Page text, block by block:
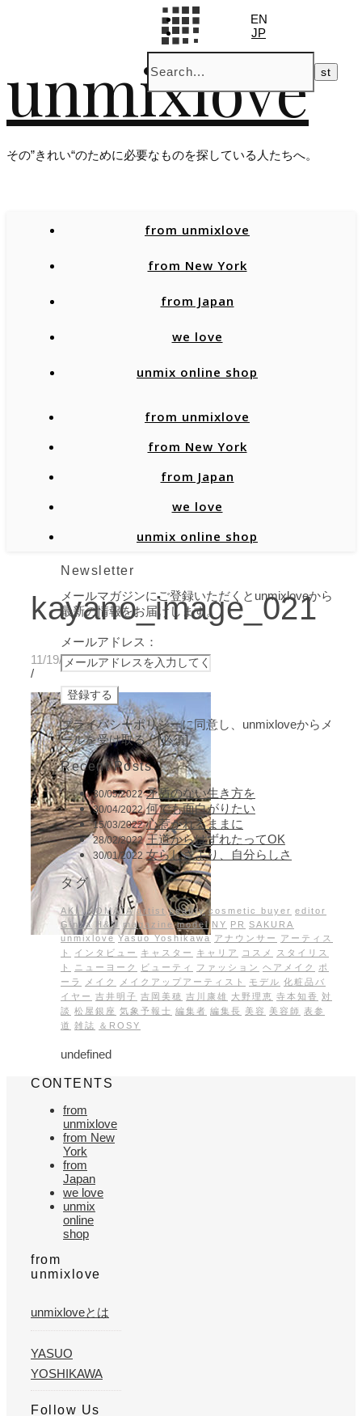
unmixlove
その”きれい“のために必要なものを探している人たちへ。
EN
JP
from unmixlove
from New York
from Japan
we love
unmix online shop
from unmixlove
from New York
from Japan
we love
unmix online shop
kayano_image_021
11/19/2019
/
Newsletter
メールマガジンにご登録いただくとunmixloveから
最新の情報をお届けします。
メールアドレス：
プライバシーポリシーに同意し、unmixloveからメ
ールを受け取る。[必須]
Recent Posts
30/05/2022 矛盾のない生き方を
30/04/2022 何でも面白がりたい
15/03/2022 心惹かれるままに
28/02/2022 王道からはずれたってOK
30/01/2022 女らしさより、自分らしさ
タグ
AKI INOMATA artist beauty cosmetic buyer editor
Ginza
H&M magazine model NY PR SAKURA
unmixlove Yasuo Yoshikawa アナウンサー
アーティス
ト
インタビュー キャスター キャリア コスメ
スタイリス
ト
ニューヨーク ビューティ ファッション ヘアメイク
ポ
ーラ
メイク メイクアップアーティスト モデル 化粧品バ
イヤー 吉井明子 吉岡美穂 吉川康雄 大野理恵 寺本知香
対
談 松屋銀座 気象予報士 編集者 編集長 美容 美容師 表参
道 雑誌 ＆ROSY
undefined
CONTENTS
from
unmixlove
from New
York
from
Japan
we love
unmix
online
shop
from
unmixlove
unmixloveとは
YASUO
YOSHIKAWA
Follow Us